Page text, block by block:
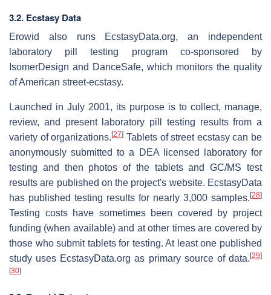
3.2. Ecstasy Data
Erowid also runs EcstasyData.org, an independent
laboratory pill testing program co-sponsored by
IsomerDesign and DanceSafe, which monitors the quality
of American street-ecstasy.
Launched in July 2001, its purpose is to collect, manage,
review, and present laboratory pill testing results from a
variety of organizations.[27] Tablets of street ecstasy can be
anonymously submitted to a DEA licensed laboratory for
testing and then photos of the tablets and GC/MS test
results are published on the project's website. EcstasyData
has published testing results for nearly 3,000 samples. [28]
Testing costs have sometimes been covered by project
funding (when available) and at other times are covered by
those who submit tablets for testing. At least one published
study uses EcstasyData.org as primary source of data. [29]
[30]